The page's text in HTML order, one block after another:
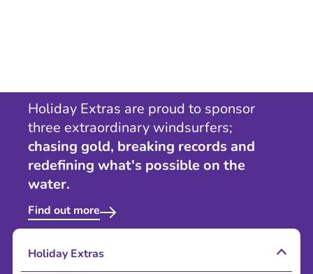
Holiday Extras are proud to sponsor
three extraordinary windsurfers;
chasing gold, breaking records and
redefining what's possible on the
water.
Find out more
Holiday Extras